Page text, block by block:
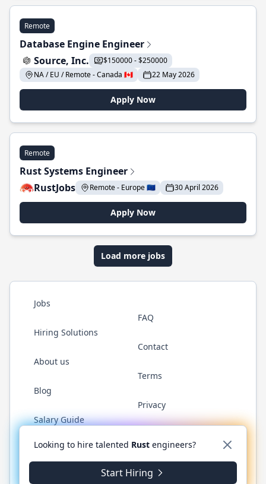
Remote
Database Engine Engineer
Source, Inc.
$150000 - $250000
NA / EU / Remote - Canada 🇨🇦
22 May 2026
Apply Now
Remote
Rust Systems Engineer
RustJobs
Remote - Europe 🇪🇺 30 April 2026
Apply Now
Load more jobs
Jobs
Hiring Solutions
About us
Blog
Salary Guide
FAQ
Contact
Terms
Privacy
Twitter LinkedInGitHub WhatsApp
© 2026 RustJobs.dev. All rights reserved.
Looking to hire talented Rust engineers?
Start Hiring